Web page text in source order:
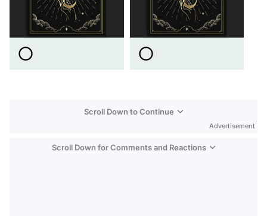
Scroll Down to Continue
Advertisement
Scroll Down for Comments and Reactions